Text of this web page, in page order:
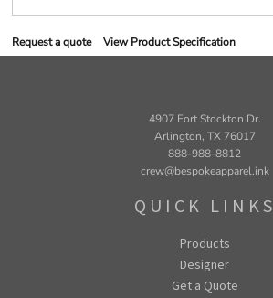
Request a quote View Product Specification
4907 Fort Stockton Dr.
Arlington, TX 76017
888-988-8812
crew@bespokeapparel.ink
QUICK LINKS
Products
Designer
Get a Quote